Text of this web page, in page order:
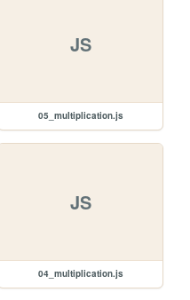
JS
05_multiplication.js
JS
04_multiplication.js